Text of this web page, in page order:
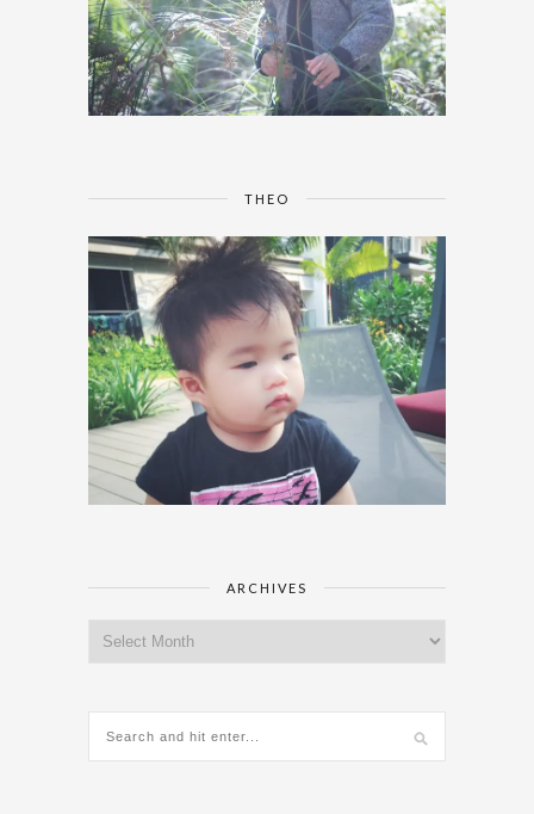
THEO
ARCHIVES